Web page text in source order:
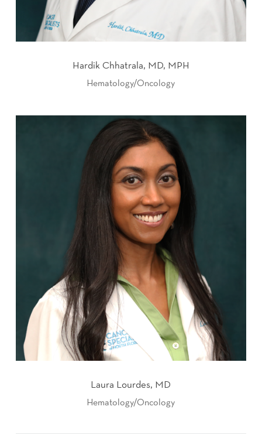
Hardik Chhatrala, MD, MPH
Hematology/Oncology
Laura Lourdes, MD
Hematology/Oncology